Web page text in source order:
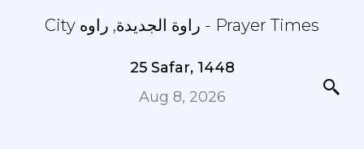
City راوة الجديدة, راوه - Prayer Times
25 Safar, 1448
Aug 8, 2026